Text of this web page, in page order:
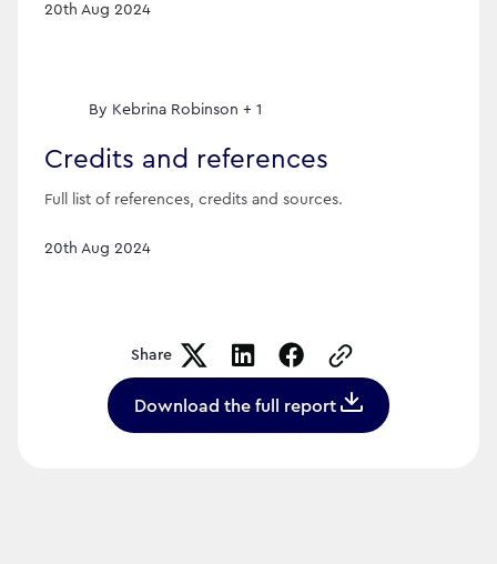
20th Aug 2024
By Kebrina Robinson + 1
Credits and references
Full list of references, credits and sources.
20th Aug 2024
Share
Copy the page URL
Download the full report